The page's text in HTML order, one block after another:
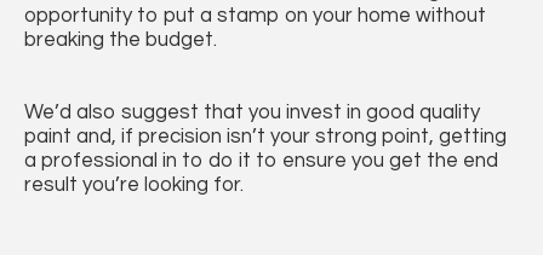
opportunity to put a stamp on your home without
breaking the budget.
We’d also suggest that you invest in good quality
paint and, if precision isn’t your strong point, getting
a professional in to do it to ensure you get the end
result you’re looking for.